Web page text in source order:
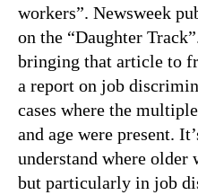
workers”. Newsweek
on the “Daughter
bringing that article to
a report on job
cases where the
and age were present.
understand where
but particularly in job